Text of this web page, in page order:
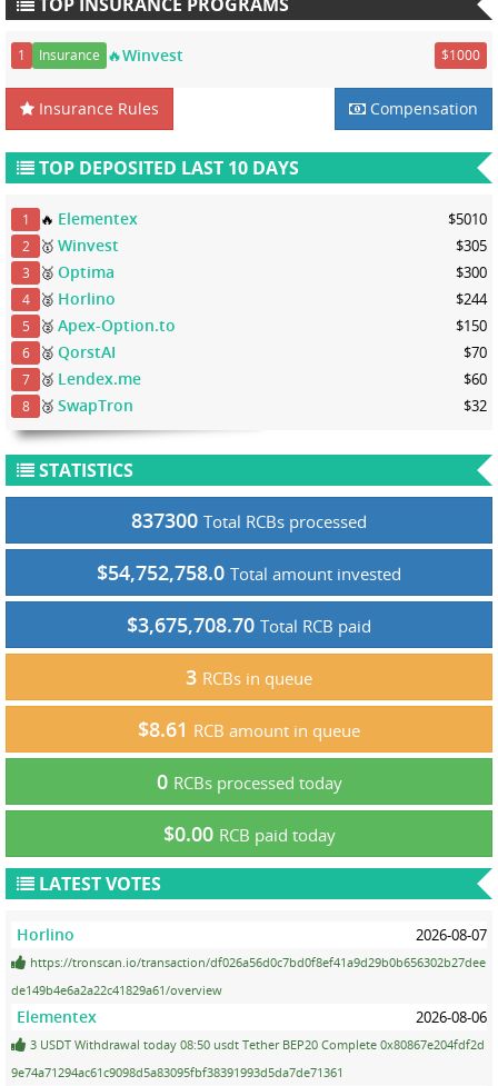
1 Insurance 🔥Winvest $1000
Insurance Rules Compensation
TOP DEPOSITED LAST 10 DAYS
1 🔥 Elementex $5010
2 🥇Winvest $305
3 🥈Optima $300
4 🥈 Horlino $244
5 🥈Apex-Option.to $150
6 🥈QorstAI $70
7 🥉 Lendex.me $60
8 🥉SwapTron $32
STATISTICS
837300 Total RCBs processed
$54,752,758.0 Total amount invested
$3,675,708.70 Total RCB paid
3 RCBs in queue
$8.61 RCB amount in queue
0 RCBs processed today
$0.00 RCB paid today
LATEST VOTES
Horlino 2026-08-07
https://tronscan.io/transaction/df026a56d0c7bd0f8ef41a9d29b0b656302b27dee
de149b4e6a2a22c41829a61/overview
Elementex 2026-08-06
3 USDT Withdrawal today 08:50 usdt Tether BEP20 Complete 0x80867e204fdf2d
9e74a71294ac61c9098d5a83095fbf38391993d5da7de71361